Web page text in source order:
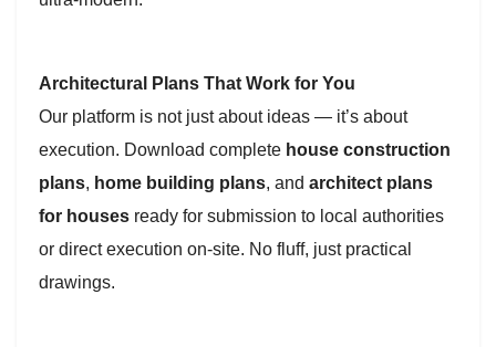
Architectural Plans That Work for You
Our platform is not just about ideas — it’s about
execution. Download complete house construction
plans, home building plans, and architect plans
for houses ready for submission to local authorities
or direct execution on-site. No fluff, just practical
drawings.